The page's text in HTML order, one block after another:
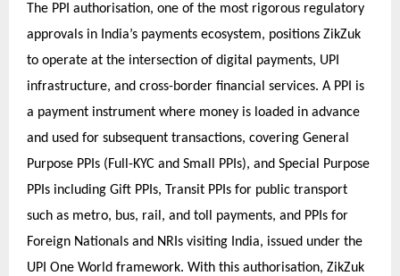
The PPI authorisation, one of the most rigorous regulatory
approvals in India’s payments ecosystem, positions ZikZuk
to operate at the intersection of digital payments, UPI
infrastructure, and cross-border financial services. A PPI is
a payment instrument where money is loaded in advance
and used for subsequent transactions, covering General
Purpose PPIs (Full-KYC and Small PPIs), and Special Purpose
PPIs including Gift PPIs, Transit PPIs for public transport
such as metro, bus, rail, and toll payments, and PPIs for
Foreign Nationals and NRIs visiting India, issued under the
UPI One World framework. With this authorisation, ZikZuk